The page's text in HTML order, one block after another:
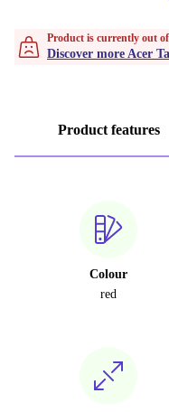
Product is currently out
Discover more Acer
Product features
Colour
red